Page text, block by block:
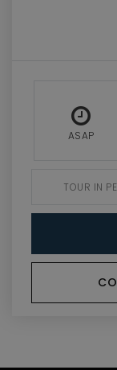
ASAP
TOUR IN